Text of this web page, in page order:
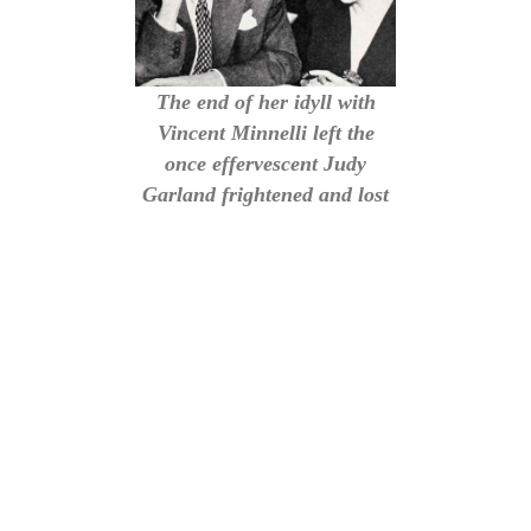
The end of her idyll with
Vincent Minnelli left the
once effervescent Judy
Garland frightened and lost